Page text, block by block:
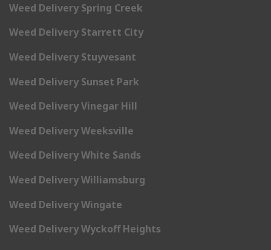
Weed Delivery Spring Creek
Weed Delivery Starrett City
Weed Delivery Stuyvesant
Weed Delivery Sunset Park
Weed Delivery Vinegar Hill
Weed Delivery Weeksville
Weed Delivery White Sands
Weed Delivery Williamsburg
Weed Delivery Wingate
Weed Delivery Wyckoff Heights